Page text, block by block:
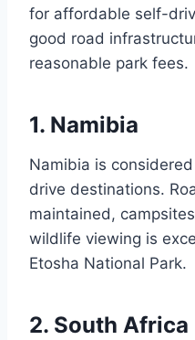
for affordable self-
good road
reasonable park fees.
1. Namibia
Namibia is
drive destinations.
maintained,
wildlife viewing is
Etosha National Park.
2. South Africa